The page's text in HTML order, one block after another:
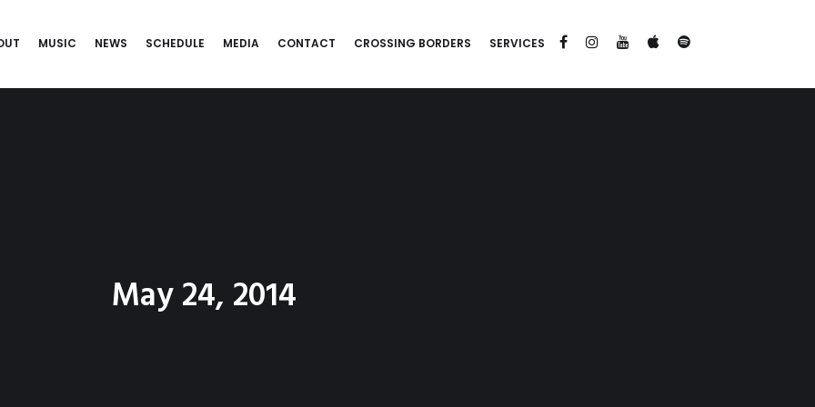
MUSIC NEWS SCHEDULE MEDIA CONTACT CROSSING BORDERS SERVICES
May 24, 2014